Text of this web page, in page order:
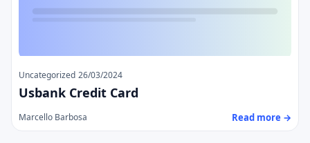
Uncategorized 26/03/2024
Usbank Credit Card
Marcello Barbosa Read more →